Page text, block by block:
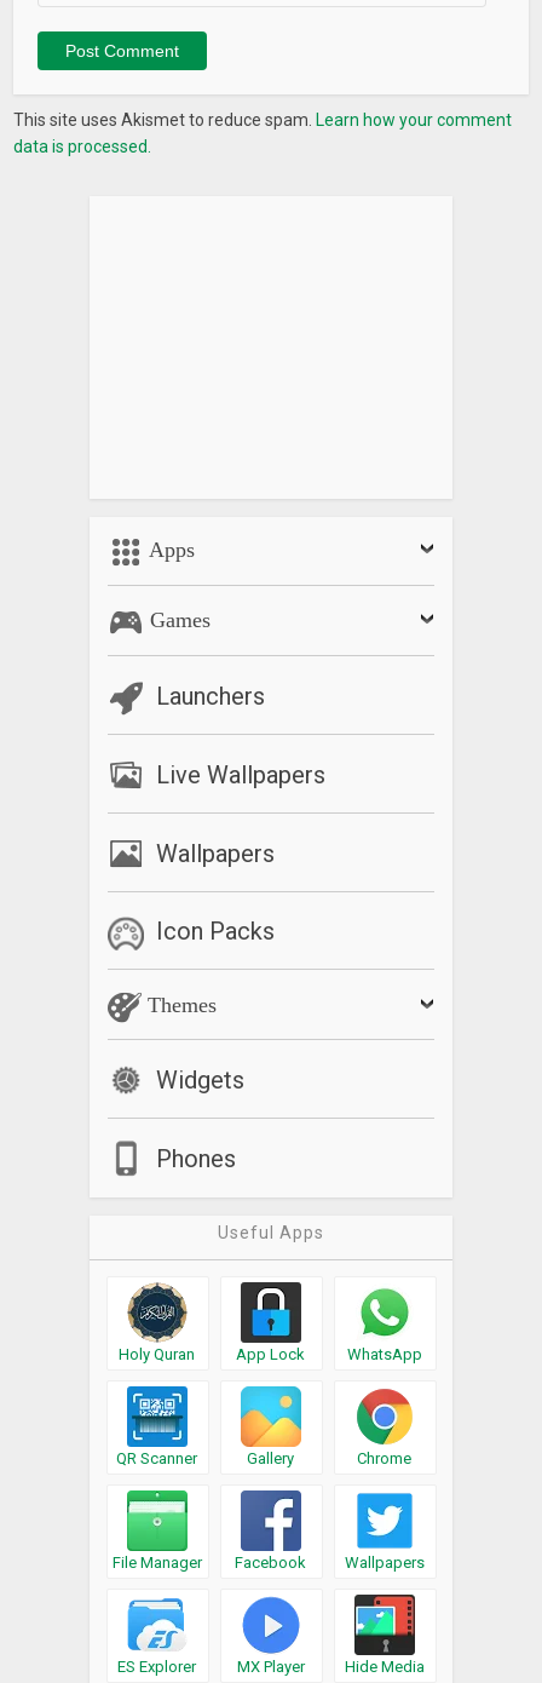
This site uses Akismet to reduce spam. Learn how your comment
data is processed.
Apps
Games
Launchers
Live Wallpapers
Wallpapers
Icon Packs
Themes
Widgets
Phones
Useful Apps
Holy Quran App Lock WhatsApp
QR Scanner Gallery Chrome
File Manager Facebook Wallpapers
ES Explorer MX Player Hide Media